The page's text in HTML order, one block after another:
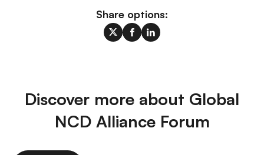
Share options:
Discover more about Global
NCD Alliance Forum